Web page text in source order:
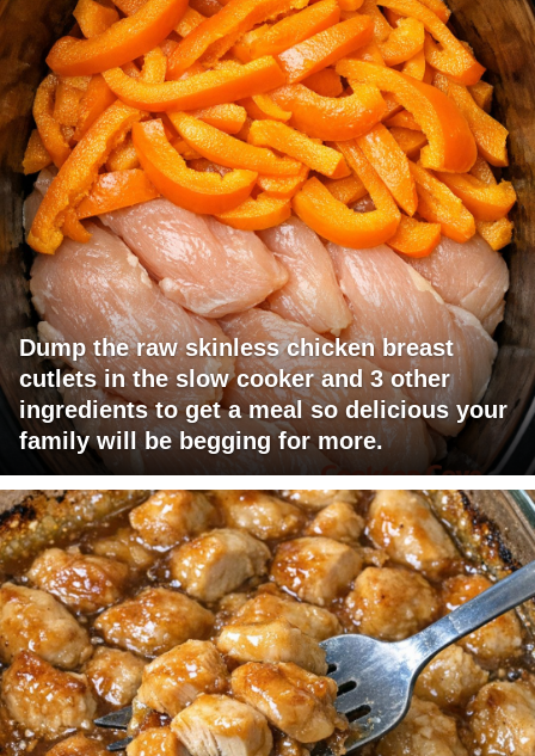
Dump the raw skinless chicken breast
cutlets in the slow cooker and 3 other
ingredients to get a meal so delicious your
family will be begging for more.